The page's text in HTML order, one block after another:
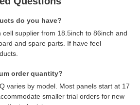
do you have?
cell supplier from 18.5inch to 86inch and
and spare parts. If have feel
order quantity?
varies by model. Most panels start at 17
smaller trial orders for new